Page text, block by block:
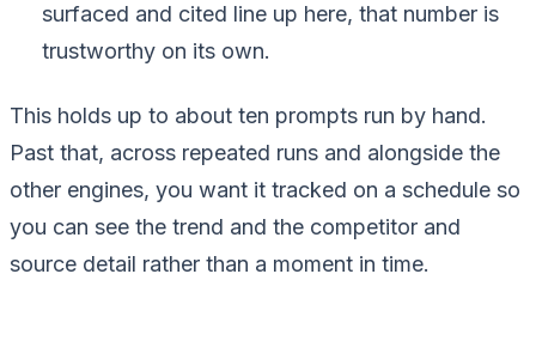
surfaced and cited line up here, that number is
trustworthy on its own.
This holds up to about ten prompts run by hand.
Past that, across repeated runs and alongside the
other engines, you want it tracked on a schedule so
you can see the trend and the competitor and
source detail rather than a moment in time.